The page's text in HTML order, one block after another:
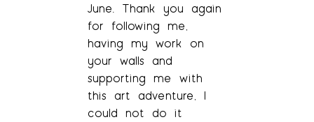
June. Thank you again
for following me,
having my work on
your walls and
supporting me with
this art adventure, I
could not do it